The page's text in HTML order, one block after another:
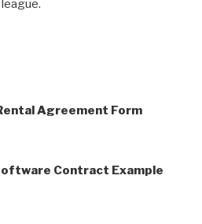
Agreement Form
Contract Example